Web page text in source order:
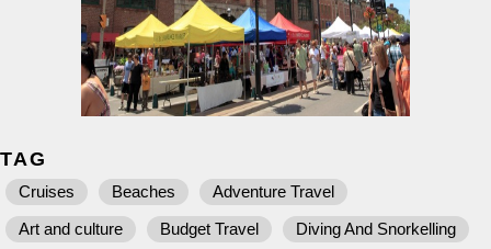
TAG
Cruises Beaches
Adventure Travel
Art and culture
Budget Travel
Diving And Snorkelling